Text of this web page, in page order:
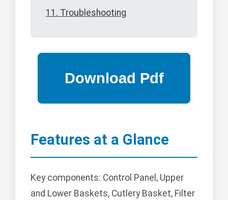
11. Troubleshooting
Features at a Glance
Key components: Control Panel, Upper
and Lower Baskets, Cutlery Basket, Filter